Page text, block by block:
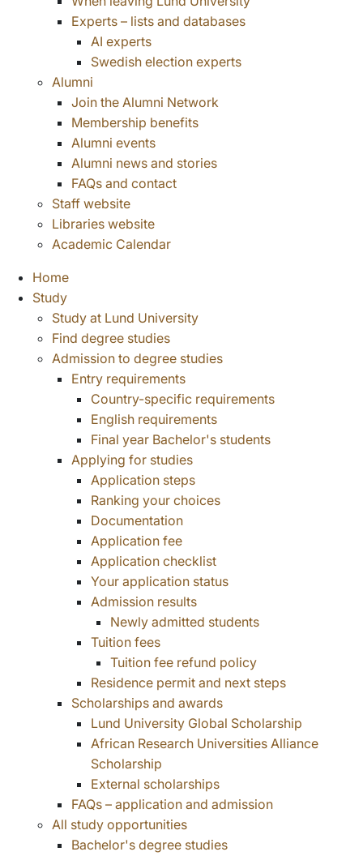
Experts – lists and databases
AI experts
Swedish election experts
Alumni
Join the Alumni Network
Membership benefits
Alumni events
Alumni news and stories
FAQs and contact
Staff website
Libraries website
Academic Calendar
Home
Study
Study at Lund University
Find degree studies
Admission to degree studies
Entry requirements
Country-specific requirements
English requirements
Final year Bachelor's students
Applying for studies
Application steps
Ranking your choices
Documentation
Application fee
Application checklist
Your application status
Admission results
Newly admitted students
Tuition fees
Tuition fee refund policy
Residence permit and next steps
Scholarships and awards
Lund University Global Scholarship
African Research Universities Alliance
Scholarship
External scholarships
FAQs – application and admission
All study opportunities
Bachelor's degree studies